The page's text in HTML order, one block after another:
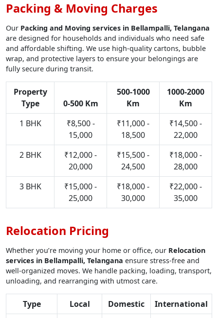
Packing & Moving Charges
Our Packing and Moving services in Bellampalli, Telangana
are designed for households and individuals who need safe
and affordable shifting. We use high-quality cartons, bubble
wrap, and protective layers to ensure your belongings are
fully secure during transit.
Property
Type
0-500 Km
500-1000
Km
1000-2000
Km
1 BHK
₹8,500 -
15,000
₹11,000 -
18,500
₹14,500 -
22,000
2 BHK
₹12,000 -
20,000
₹15,500 -
24,500
₹18,000 -
28,000
3 BHK
₹15,000 -
25,000
₹18,000 -
30,000
₹22,000 -
35,000
Relocation Pricing
Whether you’re moving your home or office, our Relocation
services in Bellampalli, Telangana ensure stress-free and
well-organized moves. We handle packing, loading, transport,
unloading, and rearranging with utmost care.
Type Local Domestic
International